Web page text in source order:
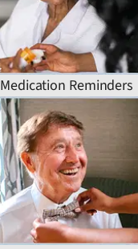
Medication Reminders